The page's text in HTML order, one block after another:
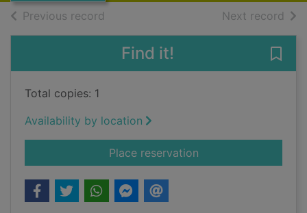
Previous record Next record of
Find it!
Total copies: 1
Availability by location
Place reservationfor Scottish Labour